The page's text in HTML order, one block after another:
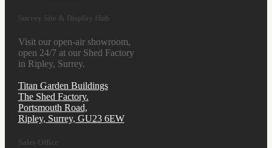
Surrey Site & Display Hub
Visit our open-air showroom,
open 24/7 at our Shed Factory
in Ripley, Surrey.
Titan Garden Buildings
The Shed Factory.
Portsmouth Road,
Ripley, Surrey, GU23 6EW
Sales Office